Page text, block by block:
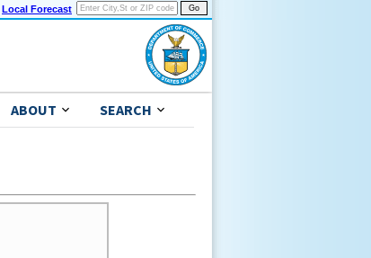
Local Forecast
ABOUT SEARCH